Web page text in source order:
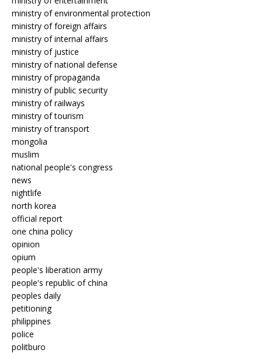
ministry of environmental protection
ministry of foreign affairs
ministry of internal affairs
ministry of justice
ministry of national defense
ministry of propaganda
ministry of public security
ministry of railways
ministry of tourism
ministry of transport
mongolia
muslim
national people's congress
news
nightlife
north korea
official report
one china policy
opinion
opium
people's liberation army
people's republic of china
peoples daily
petitioning
philippines
police
politburo